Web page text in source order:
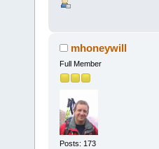
mhoneywill
Full Member
Posts: 173